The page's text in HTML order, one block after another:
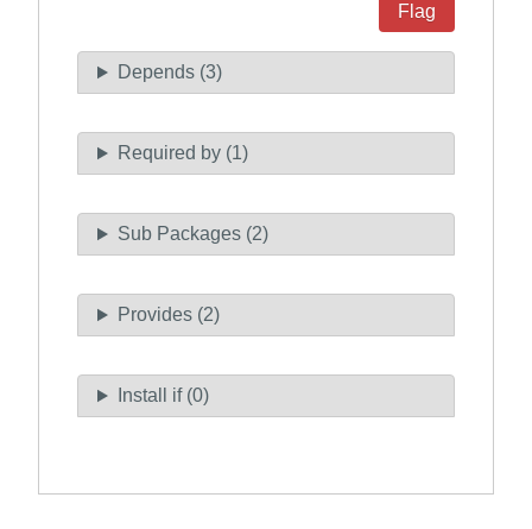
Flag
Depends (3)
Required by (1)
Sub Packages (2)
Provides (2)
Install if (0)